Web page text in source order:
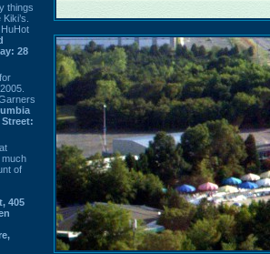
things
28
of
405